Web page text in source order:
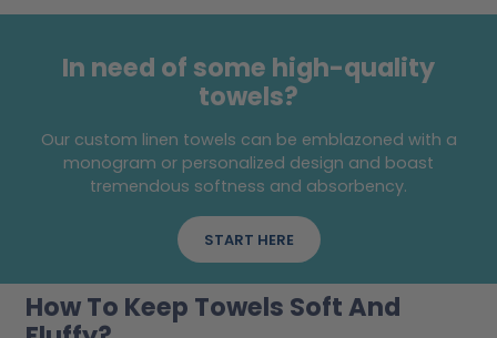
In need of some high-quality
towels?
Our custom linen towels can be emblazoned with a
monogram or personalized design and boast
tremendous softness and absorbency.
START HERE
How To Keep Towels Soft And